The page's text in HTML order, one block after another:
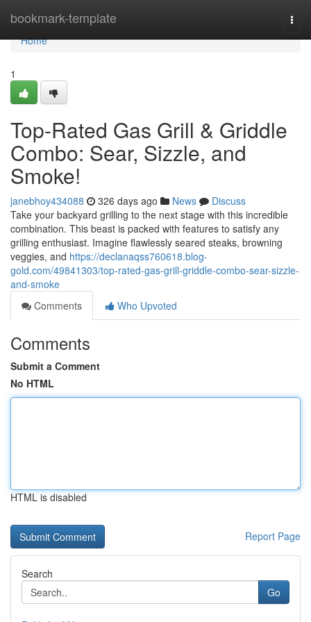
bookmark-template
Home
Home
1
Top-Rated Gas Grill & Griddle
Combo: Sear, Sizzle, and
Smoke!
janebhoy434088 326 days ago News
Discuss
Take your backyard grilling to the next stage with this incredible
combination. This beast is packed with features to satisfy any
grilling enthusiast. Imagine flawlessly seared steaks, browning
veggies, and https://declanaqss760618.blog-
gold.com/49841303/top-rated-gas-grill-griddle-combo-sear-sizzle-
and-smoke
Comments
Who Upvoted
Comments
Submit a Comment
No HTML
HTML is disabled
Report Page
Search
Go